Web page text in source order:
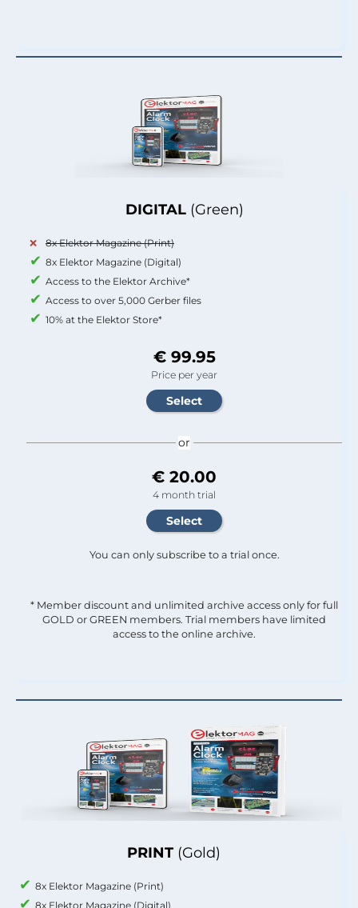
PRINT (Gold)
8x Elektor Magazine (Print)
8x Elektor Magazine (Digital)
DIGITAL (Green)
8x Elektor Magazine (Print)
8x Elektor Magazine (Digital)
Access to the Elektor Archive*
Access to over 5,000 Gerber files
10% at the Elektor Store*
€ 99.95
Price per year
or
€ 20.00
4 month trial
You can only subscribe to a trial once.
* Member discount and unlimited archive access only for full
GOLD or GREEN members. Trial members have limited
access to the online archive.